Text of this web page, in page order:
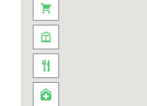
– Baby high chair:
Price: EUR 6.50 per day.